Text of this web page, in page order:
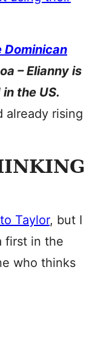
Dominican
– Elianny is
the US.
already rising
Taylor, but I
first in the
who thinks